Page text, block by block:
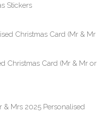
Stickers
Christmas Card (Mr & Mr or